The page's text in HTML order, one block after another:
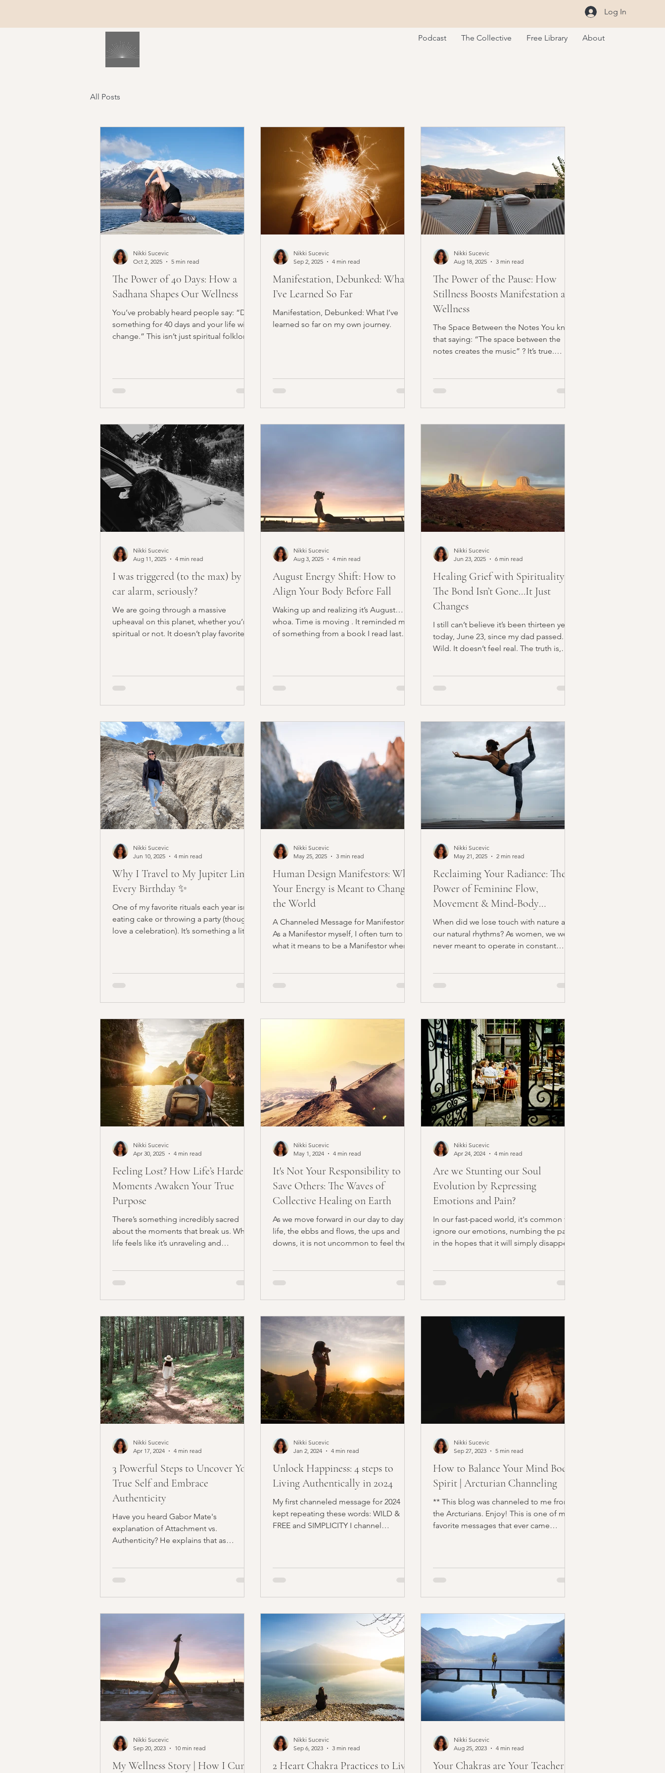
Log In
Podcast The Collective Free Library About
All Posts
The Power of 40 Days: How a
Sadhana Shapes Our Wellness
You’ve probably heard people say: “Do
something for 40 days and your life will
change.” This isn’t just spiritual folklore.
Nikki Sucevic
Oct 2, 2025
5 min read
Manifestation, Debunked: What
I’ve Learned So Far
Manifestation, Debunked: What I’ve
learned so far on my own journey.
Nikki Sucevic
Sep 2, 2025
4 min read
The Power of the Pause: How
Stillness Boosts Manifestation and
Wellness
The Space Between the Notes You know
that saying: “The space between the
notes creates the music” ? It’s true.
Nikki Sucevic
Aug 18, 2025
3 min read
I was triggered (to the max) by a
car alarm, seriously?
We are going through a massive
upheaval on this planet, whether you’re
spiritual or not. It doesn’t play favorites.
Nikki Sucevic
Aug 11, 2025
4 min read
August Energy Shift: How to
Align Your Body Before Fall
Waking up and realizing it’s August…
whoa. Time is moving . It reminded me
of something from a book I read last
Nikki Sucevic
Aug 3, 2025
4 min read
Healing Grief with Spirituality:
The Bond Isn’t Gone...It Just
Changes
I still can’t believe it’s been thirteen years
today, June 23, since my dad passed.
Wild. It doesn’t feel real. The truth is,
Nikki Sucevic
Jun 23, 2025
6 min read
Why I Travel to My Jupiter Line
Every Birthday ✨
One of my favorite rituals each year isn’t
eating cake or throwing a party (though I
love a celebration). It’s something a little
Nikki Sucevic
Jun 10, 2025
4 min read
Human Design Manifestors: Why
Your Energy is Meant to Change
the World
A Channeled Message for Manifestors
As a Manifestor myself, I often turn to
what it means to be a Manifestor when
Nikki Sucevic
May 25, 2025
3 min read
Reclaiming Your Radiance: The
Power of Feminine Flow,
Movement & Mind-Body
Alignment
When did we lose touch with nature and
our natural rhythms? As women, we were
never meant to operate in constant
Nikki Sucevic
May 21, 2025
2 min read
Feeling Lost? How Life’s Hardest
Moments Awaken Your True
Purpose
There’s something incredibly sacred
about the moments that break us. When
life feels like it’s unraveling and
Nikki Sucevic
Apr 30, 2025
4 min read
It's Not Your Responsibility to
Save Others: The Waves of
Collective Healing on Earth
As we move forward in our day to day
life, the ebbs and flows, the ups and
downs, it is not uncommon to feel the
Nikki Sucevic
May 1, 2024
4 min read
Are we Stunting our Soul
Evolution by Repressing
Emotions and Pain?
In our fast-paced world, it's common to
ignore our emotions, numbing the pain
in the hopes that it will simply disappear.
Nikki Sucevic
Apr 24, 2024
4 min read
3 Powerful Steps to Uncover Your
True Self and Embrace
Authenticity
Have you heard Gabor Mate's
explanation of Attachment vs.
Authenticity? He explains that as
Nikki Sucevic
Apr 17, 2024
4 min read
Unlock Happiness: 4 steps to
Living Authentically in 2024
My first channeled message for 2024
kept repeating these words: WILD &
FREE and SIMPLICITY I channel
Nikki Sucevic
Jan 2, 2024
4 min read
How to Balance Your Mind Body
Spirit | Arcturian Channeling
** This blog was channeled to me from
the Arcturians. Enjoy! This is one of my
favorite messages that ever came
Nikki Sucevic
Sep 27, 2023
5 min read
My Wellness Story | How I Cured
Nikki Sucevic
Sep 20, 2023
10 min read
2 Heart Chakra Practices to Live
Nikki Sucevic
Sep 6, 2023
3 min read
Your Chakras are Your Teachers |
Nikki Sucevic
Aug 25, 2023
4 min read